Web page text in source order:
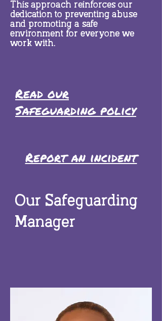
This approach reinforces our
dedication to preventing abuse
and promoting a safe
environment for everyone we
work with.
Read our
Safeguarding policy
Report an incident
Our Safeguarding
Manager